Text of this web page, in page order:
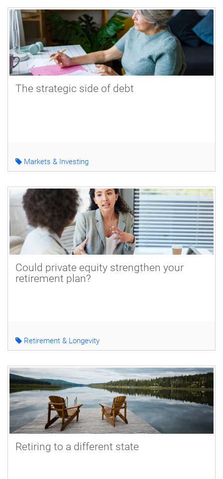
The strategic side of debt
Markets & Investing
Could private equity strengthen your
retirement plan?
Retirement & Longevity
Retiring to a different state